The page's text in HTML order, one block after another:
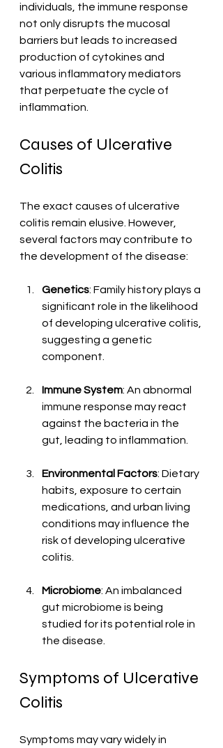
individuals, the immune response
not only disrupts the mucosal
barriers but leads to increased
production of cytokines and
various inflammatory mediators
that perpetuate the cycle of
inflammation.
Causes of Ulcerative
Colitis
The exact causes of ulcerative
colitis remain elusive. However,
several factors may contribute to
the development of the disease:
Genetics: Family history plays a
significant role in the likelihood
of developing ulcerative colitis,
suggesting a genetic
component.
Immune System: An abnormal
immune response may react
against the bacteria in the
gut, leading to inflammation.
Environmental Factors: Dietary
habits, exposure to certain
medications, and urban living
conditions may influence the
risk of developing ulcerative
colitis.
Microbiome: An imbalanced
gut microbiome is being
studied for its potential role in
the disease.
Symptoms of Ulcerative
Colitis
Symptoms may vary widely in